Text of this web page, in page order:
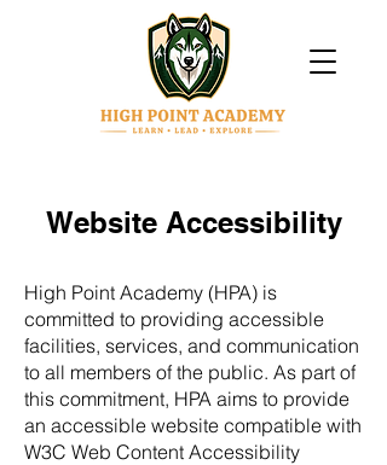
Website Accessibility
High Point Academy (HPA) is
committed to providing accessible
facilities, services, and communication
to all members of the public. As part of
this commitment, HPA aims to provide
an accessible website compatible with
W3C Web Content Accessibility